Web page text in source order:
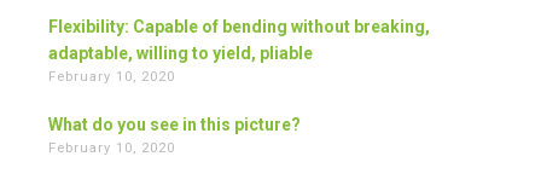
Flexibility: Capable of bending without breaking,
adaptable, willing to yield, pliable
February 10, 2020
What do you see in this picture?
February 10, 2020